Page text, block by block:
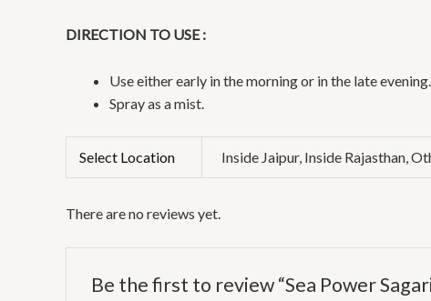
DIRECTION TO USE :
Use either early in the morning or in the late evening.
Spray as a mist.
Select Location Inside Jaipur, Inside Rajasthan,
There are no reviews yet.
Be the first to review “Sea Power